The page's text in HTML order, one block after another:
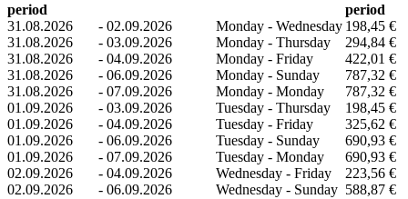
period
period
31.08.2026
- 02.09.2026 Monday - Wednesday 198,45 €
31.08.2026
- 03.09.2026 Monday - Thursday
294,84 €
31.08.2026
- 04.09.2026 Monday - Friday
422,01 €
31.08.2026
- 06.09.2026 Monday - Sunday
787,32 €
31.08.2026
- 07.09.2026 Monday - Monday
787,32 €
01.09.2026
- 03.09.2026 Tuesday - Thursday
198,45 €
01.09.2026
- 04.09.2026 Tuesday - Friday
325,62 €
01.09.2026
- 06.09.2026 Tuesday - Sunday
690,93 €
01.09.2026
- 07.09.2026 Tuesday - Monday
690,93 €
02.09.2026
- 04.09.2026 Wednesday - Friday
223,56 €
02.09.2026
- 06.09.2026 Wednesday - Sunday 588,87 €